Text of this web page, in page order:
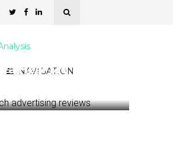
NAVIGATION
Ya Hear Me